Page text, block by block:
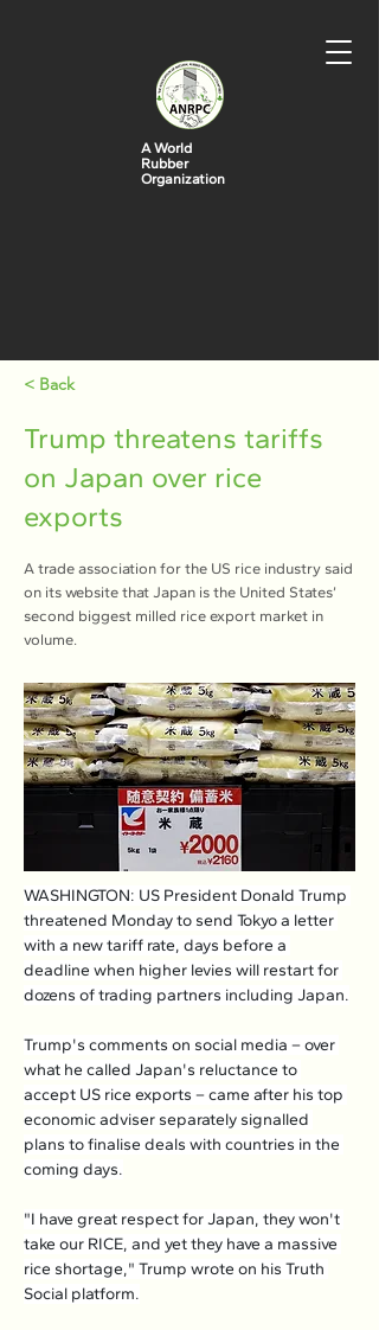
A World
Rubber
Organization
< Back
Trump threatens tariffs
on Japan over rice
exports
A trade association for the US rice industry said
on its website that Japan is the United States’
second biggest milled rice export market in
volume.
WASHINGTON: US President Donald Trump
threatened Monday to send Tokyo a letter
with a new tariff rate, days before a
deadline when higher levies will restart for
dozens of trading partners including Japan.
Trump's comments on social media – over
what he called Japan's reluctance to
accept US rice exports – came after his top
economic adviser separately signalled
plans to finalise deals with countries in the
coming days.
"I have great respect for Japan, they won't
take our RICE, and yet they have a massive
rice shortage," Trump wrote on his Truth
Social platform.